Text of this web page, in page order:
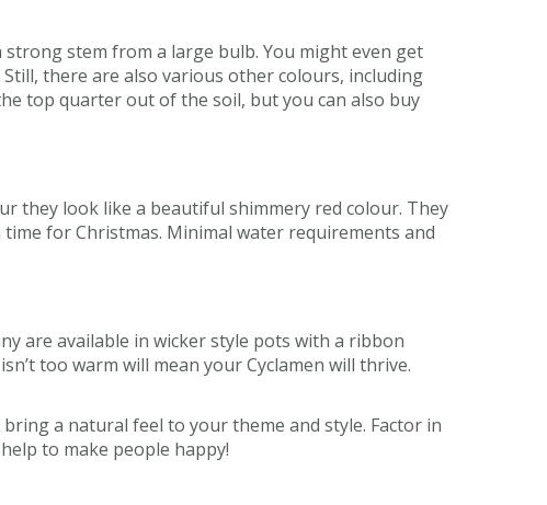
stem from a large bulb. You might even get
there are also various other colours, including
top quarter out of the soil, but you can also buy
they look like a beautiful shimmery red colour. They
for Christmas. Minimal water requirements and
are available in wicker style pots with a ribbon
too warm will mean your Cyclamen will thrive.
a natural feel to your theme and style. Factor in
to make people happy!